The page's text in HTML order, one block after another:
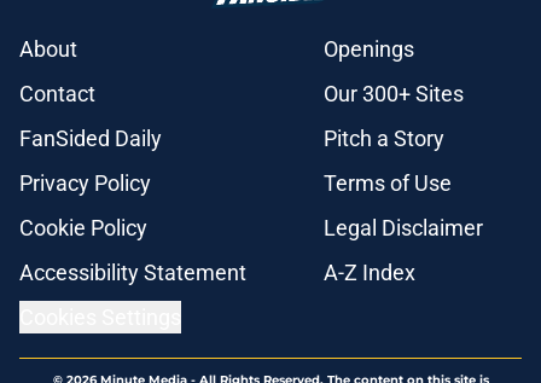
About
Openings
Contact
Our 300+ Sites
FanSided Daily
Pitch a Story
Privacy Policy
Terms of Use
Cookie Policy
Legal Disclaimer
Accessibility Statement
A-Z Index